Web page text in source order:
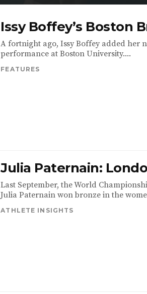
Issy Boffey’s Boston
A fortnight ago, Issy Boffey added her
performance at Boston University....
FEATURES
Julia Paternain:
Last September, the World
Julia Paternain won bronze in the
ATHLETE INSIGHTS